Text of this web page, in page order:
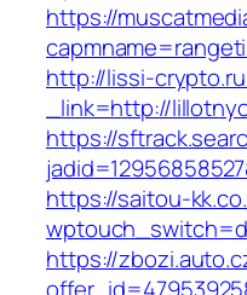
https://
http://lissi-
_link=http://
https://
https://saitou-
https://